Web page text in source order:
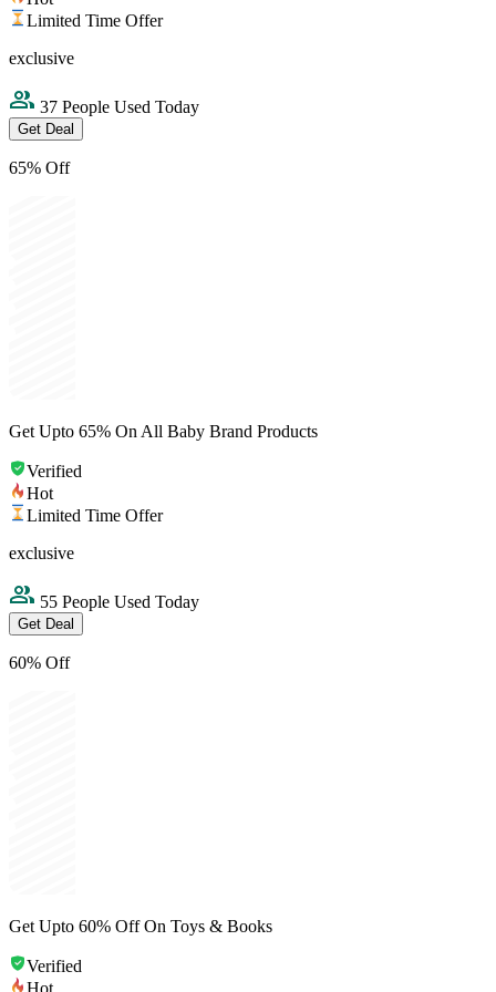
Limited Time Offer
exclusive
37 People Used Today
Get Deal
65% Off
Get Upto 65% On All Baby Brand Products
Verified
Hot
Limited Time Offer
exclusive
55 People Used Today
Get Deal
60% Off
Get Upto 60% Off On Toys & Books
Verified